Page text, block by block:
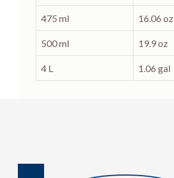
475 ml 16.06 oz
500 ml 19.9 oz
4 L 1.06 gal